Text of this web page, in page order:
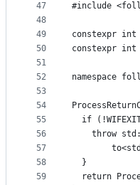
47
48
49
50
51
52
53
54
55
56
57
58
59
#include
constexpr int
constexpr int
namespace
if
throw
  }
return